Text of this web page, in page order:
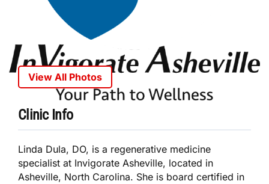
View All Photos
Clinic Info
Linda Dula, DO, is a regenerative medicine
specialist at Invigorate Asheville, located in
Asheville, North Carolina. She is board certified in